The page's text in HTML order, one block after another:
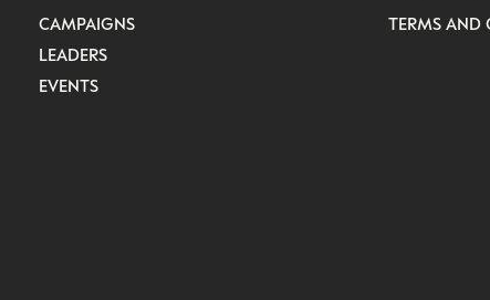
CAMPAIGNS
LEADERS
EVENTS
TERMS AND